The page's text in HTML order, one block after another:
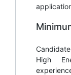
High